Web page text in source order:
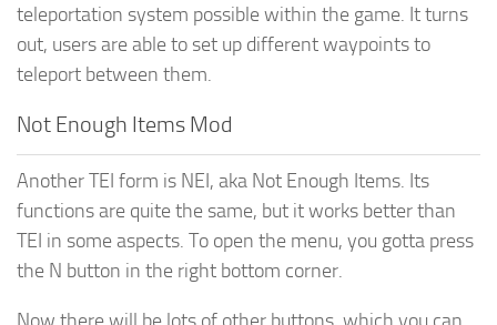
teleportation system possible within the game. It turns
out, users are able to set up different waypoints to
teleport between them.
Not Enough Items Mod
Another TEI form is NEI, aka Not Enough Items. Its
functions are quite the same, but it works better than
TEI in some aspects. To open the menu, you gotta press
the N button in the right bottom corner.